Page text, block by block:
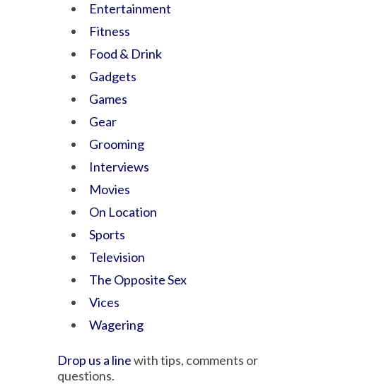
Entertainment
Fitness
Food & Drink
Gadgets
Games
Gear
Grooming
Interviews
Movies
On Location
Sports
Television
The Opposite Sex
Vices
Wagering
Drop us a linewith tips, comments or
questions.